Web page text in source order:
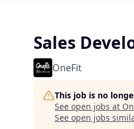
Sales
OneFit
This job is no
See open jobs at
See open jobs